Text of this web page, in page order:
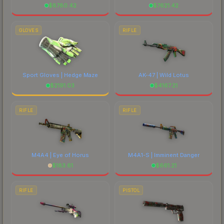
$8780.42
$7621.42
GLOVES
Sport Gloves | Hedge Maze
$2191.03
RIFLE
AK-47 | Wild Lotus
$4167.21
RIFLE
M4A4 | Eye of Horus
$183.61
RIFLE
M4A1-S | Imminent Danger
$661.21
RIFLE PISTOL